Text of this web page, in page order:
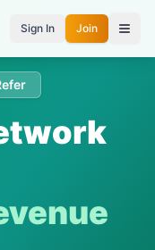
Sign In Join